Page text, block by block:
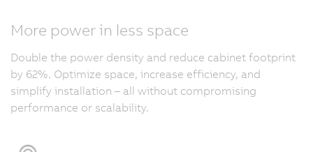
More power in less space
Double the power density and reduce cabinet footprint
by 62%. Optimize space, increase efficiency, and
simplify installation – all without compromising
performance or scalability.